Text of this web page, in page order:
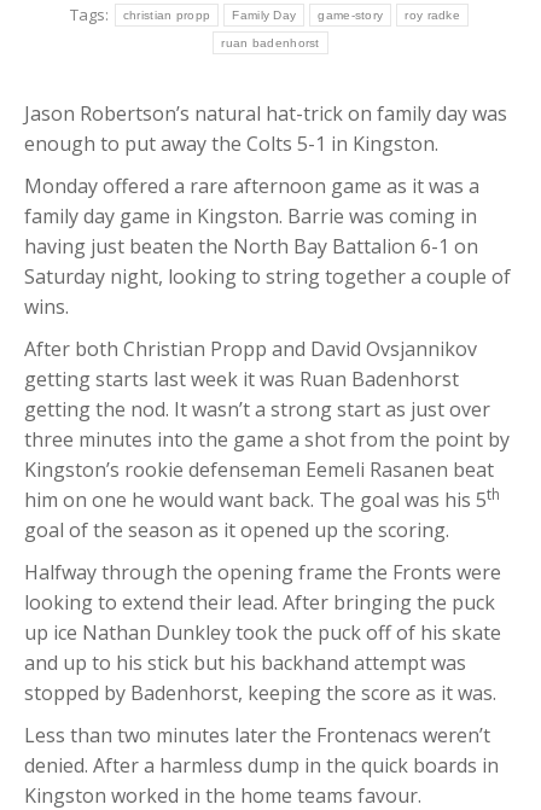
Tags:
christian propp Family Day game-story roy radke
ruan badenhorst
Jason Robertson’s natural hat-trick on family day was
enough to put away the Colts 5-1 in Kingston.
Monday offered a rare afternoon game as it was a
family day game in Kingston. Barrie was coming in
having just beaten the North Bay Battalion 6-1 on
Saturday night, looking to string together a couple of
wins.
After both Christian Propp and David Ovsjannikov
getting starts last week it was Ruan Badenhorst
getting the nod. It wasn’t a strong start as just over
three minutes into the game a shot from the point by
Kingston’s rookie defenseman Eemeli Rasanen beat
him on one he would want back. The goal was his 5th
goal of the season as it opened up the scoring.
Halfway through the opening frame the Fronts were
looking to extend their lead. After bringing the puck
up ice Nathan Dunkley took the puck off of his skate
and up to his stick but his backhand attempt was
stopped by Badenhorst, keeping the score as it was.
Less than two minutes later the Frontenacs weren’t
denied. After a harmless dump in the quick boards in
Kingston worked in the home teams favour.